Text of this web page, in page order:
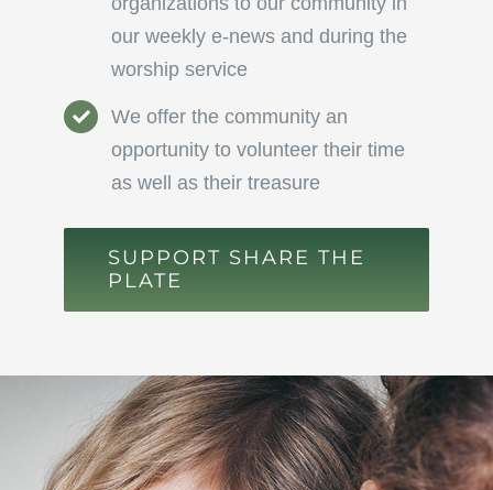
our weekly e-news and during the
worship service
We offer the community an
opportunity to volunteer their time
as well as their treasure
SUPPORT SHARE THE
PLATE